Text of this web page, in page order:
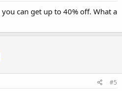
can get up to 40% off. What a
#5